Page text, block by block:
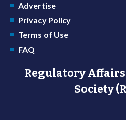
Advertise
Privacy Policy
Terms of Use
FAQ
Regulatory
Society